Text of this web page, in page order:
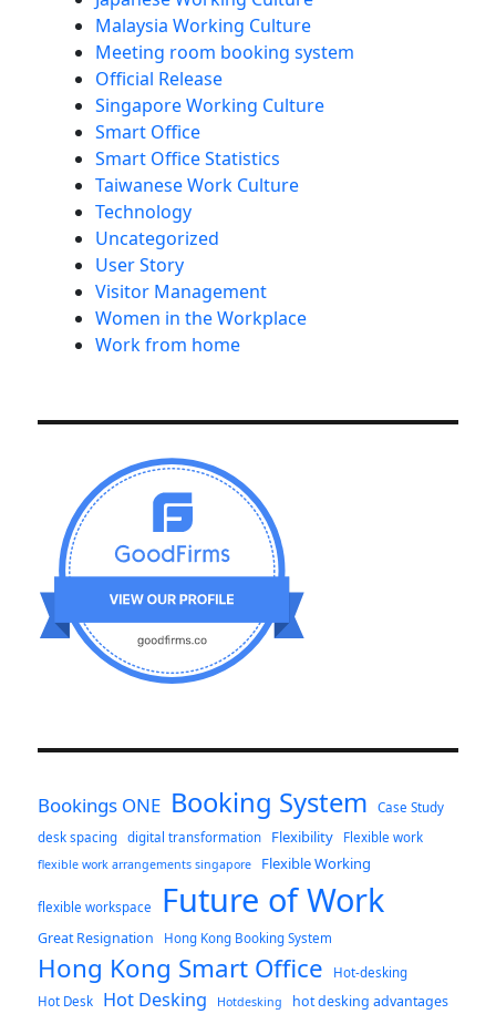
Malaysia Working Culture
Meeting room booking system
Official Release
Singapore Working Culture
Smart Office
Smart Office Statistics
Taiwanese Work Culture
Technology
Uncategorized
User Story
Visitor Management
Women in the Workplace
Work from home
Bookings ONE Booking System
Case Study
desk spacing
digital transformation Flexibility Flexible work
flexible work arrangements singapore Flexible Working
flexible workspace Future of Work
Great Resignation Hong Kong Booking System
Hong Kong Smart Office
Hot-desking
Hot Desk
Hot Desking Hotdesking hot desking advantages